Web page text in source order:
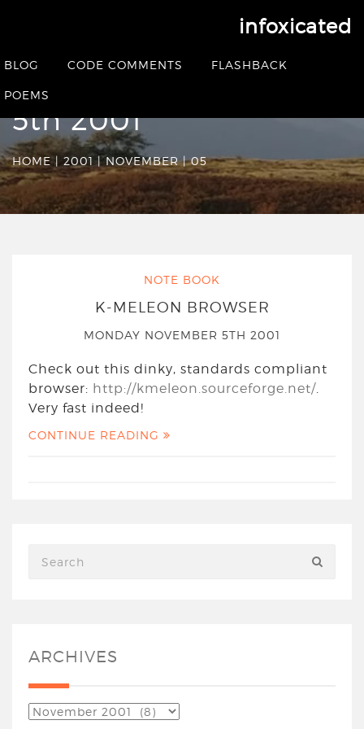
infoxicated
BLOG CODE COMMENTS FLASHBACK
POEMS
Date Archives:
Monday November
5th 2001
HOME| 2001 |NOVEMBER|05
NOTE BOOK
K-MELEON BROWSER
MONDAY NOVEMBER 5TH 2001
Check out this dinky, standards compliant
browser: http://kmeleon.sourceforge.net/.
Very fast indeed!
CONTINUE READING
ARCHIVES